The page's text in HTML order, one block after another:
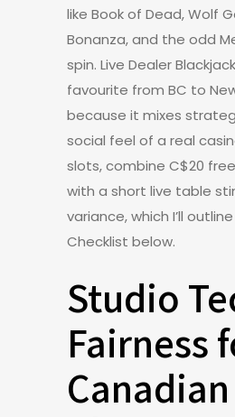
like Book of Dead, Wolf
Bonanza, and the odd
spin. Live Dealer
favourite from BC to
because it mixes
social feel of a real
slots, combine C$20
with a short live table
variance, which I’ll
Checklist below.
Studio
Fairness
Canadian